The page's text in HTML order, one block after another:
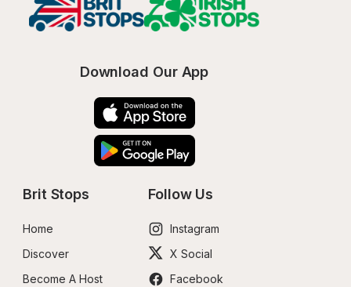
Download Our App
Brit Stops
Home
Discover
Become A Host
Follow Us
Instagram
X Social
Facebook